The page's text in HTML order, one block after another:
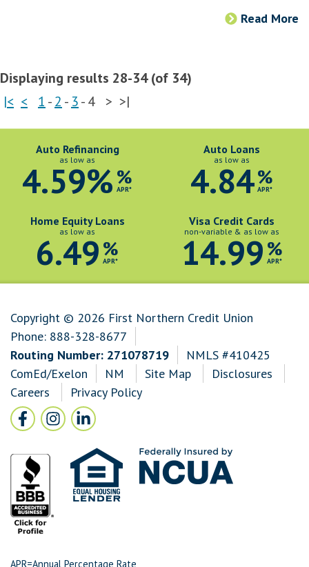
Read More
Displaying results 28-34 (of 34)
|< < 1 -2 - 3-4 > >|
Auto Refinancing
as low as
4.59% %
APR*
Auto Loans
as low as
4.84%
APR*
Home Equity Loans
as low as
6.49 %
APR*
Visa Credit Cards
non-variable & as low as
14.99 %
APR*
Copyright © 2026 First Northern Credit Union
Phone: 888-328-8677
Routing Number: 271078719
NMLS #410425
ComEd/Exelon
NM Site Map
Disclosures
Careers
Privacy Policy
Follow Us
Facebook icon and link to Facebook
Instagram icon and link to Instagram
LinkedIn icon and link to LinkedIn
APR=Annual Percentage Rate